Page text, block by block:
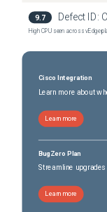
9.7 Defect ID:
High CPU seen across vEdge
Cisco Integration
Learn more about
Learn more
BugZero Plan
Streamline
Learn more